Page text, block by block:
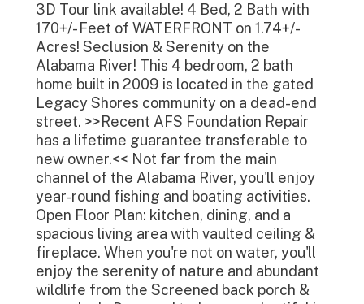
3D Tour link available! 4 Bed, 2 Bath with
170+/- Feet of WATERFRONT on 1.74+/-
Acres! Seclusion & Serenity on the
Alabama River! This 4 bedroom, 2 bath
home built in 2009 is located in the gated
Legacy Shores community on a dead-end
street. >>Recent AFS Foundation Repair
has a lifetime guarantee transferable to
new owner.<< Not far from the main
channel of the Alabama River, you'll enjoy
year-round fishing and boating activities.
Open Floor Plan: kitchen, dining, and a
spacious living area with vaulted ceiling &
fireplace. When you're not on water, you'll
enjoy the serenity of nature and abundant
wildlife from the Screened back porch &